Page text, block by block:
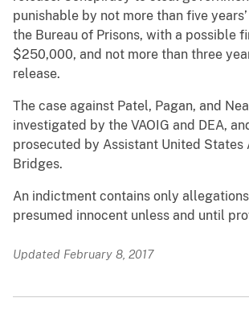
punishable by not more than five
the Bureau of Prisons, with a possible
$250,000, and not more than three
release.
The case against Patel, Pagan, and
investigated by the VAOIG and DEA,
prosecuted by Assistant United States
Bridges.
An indictment contains only
presumed innocent unless and until
Updated February 8, 2017